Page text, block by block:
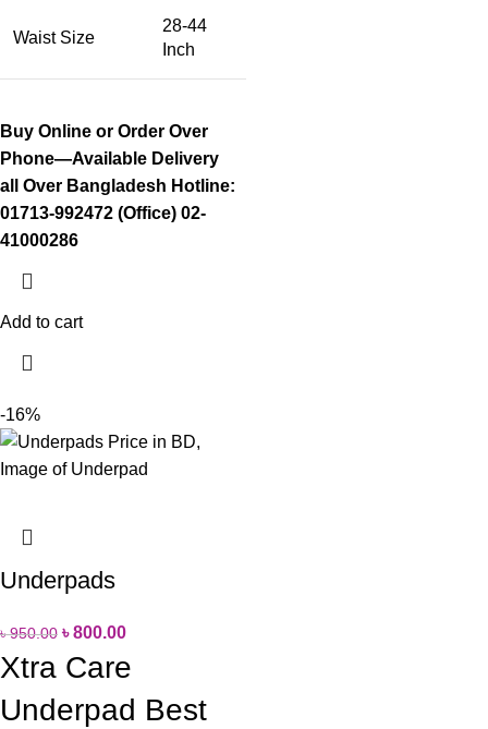
Waist Size
28-44
Inch
Buy Online or Order Over
Phone—Available Delivery
all Over Bangladesh Hotline:
01713-992472 (Office) 02-
41000286
Add to cart
-16%
Underpads
৳950.00 ৳800.00
Xtra Care
Underpad Best